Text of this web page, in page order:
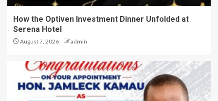
How the Optiven Investment Dinner Unfolded at
Serena Hotel
August 7, 2026 admin